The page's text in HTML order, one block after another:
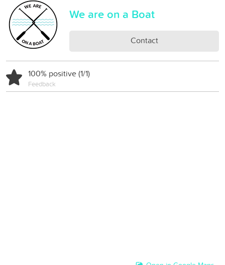
We are on a Boat
Contact
100% positive (1/1)
Feedback